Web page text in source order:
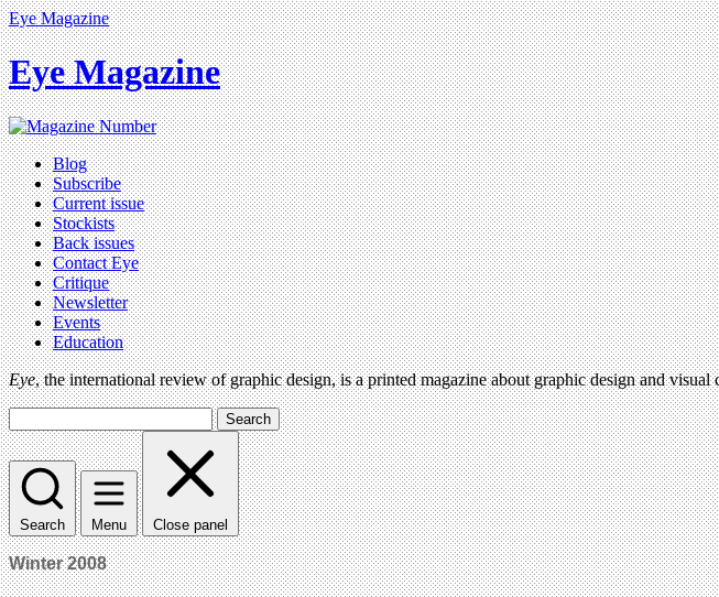
Eye Magazine
Eye Magazine
Blog
Subscribe
Current issue
Stockists
Back issues
Contact Eye
Critique
Newsletter
Events
Education
Eye, the international review of graphic design, is a printed magazine about graphic design and visual
Search
Search Menu Close panel
Winter 2008